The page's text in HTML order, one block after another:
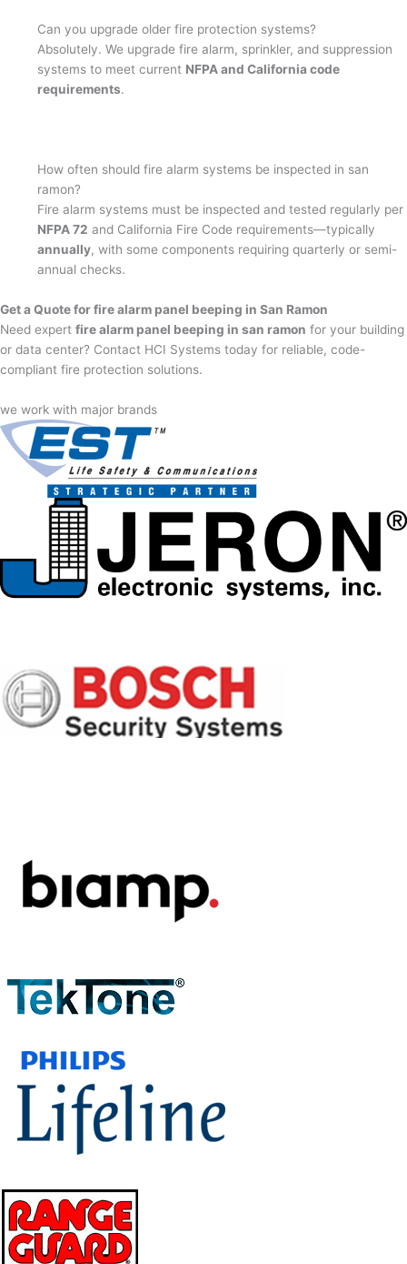
Can you upgrade older fire protection systems?
Absolutely. We upgrade fire alarm, sprinkler, and suppression
systems to meet current NFPA and California code
requirements.
How often should fire alarm systems be inspected in san
ramon?
Fire alarm systems must be inspected and tested regularly per
NFPA 72 and California Fire Code requirements—typically
annually, with some components requiring quarterly or semi-
annual checks.
Get a Quote for fire alarm panel beeping in San Ramon
Need expert fire alarm panel beeping in san ramon for your building
or data center? Contact HCI Systems today for reliable, code-
compliant fire protection solutions.
we work with major brands